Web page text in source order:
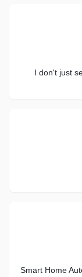
I don't just
Smart Home